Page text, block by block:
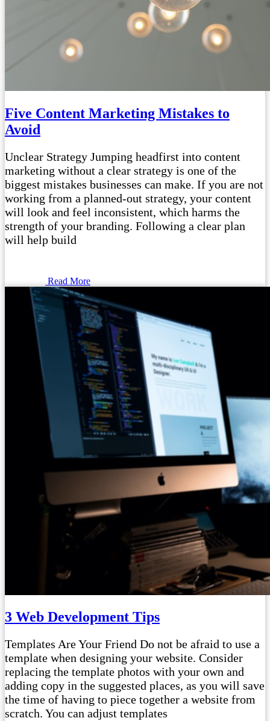
Five Content Marketing Mistakes to
Avoid
Unclear Strategy Jumping headfirst into content
marketing without a clear strategy is one of the
biggest mistakes businesses can make. If you are not
working from a planned-out strategy, your content
will look and feel inconsistent, which harms the
strength of your branding. Following a clear plan
will help build
Read More
3 Web Development Tips
Templates Are Your Friend Do not be afraid to use a
template when designing your website. Consider
replacing the template photos with your own and
adding copy in the suggested places, as you will save
the time of having to piece together a website from
scratch. You can adjust templates